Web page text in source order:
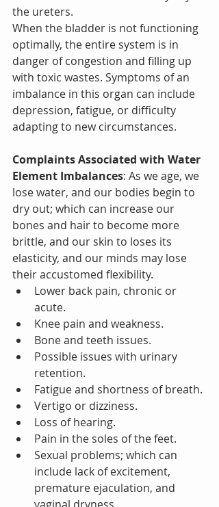
the ureters.
When the bladder is not functioning
optimally, the entire system is in
danger of congestion and filling up
with toxic wastes. Symptoms of an
imbalance in this organ can include
depression, fatigue, or difficulty
adapting to new circumstances.
Complaints Associated with Water
Element Imbalances: As we age, we
lose water, and our bodies begin to
dry out; which can increase our
bones and hair to become more
brittle, and our skin to loses its
elasticity, and our minds may lose
their accustomed flexibility.
Lower back pain, chronic or
acute.
Knee pain and weakness.
Bone and teeth issues.
Possible issues with urinary
retention.
Fatigue and shortness of breath.
Vertigo or dizziness.
Loss of hearing.
Pain in the soles of the feet.
Sexual problems; which can
include lack of excitement,
premature ejaculation, and